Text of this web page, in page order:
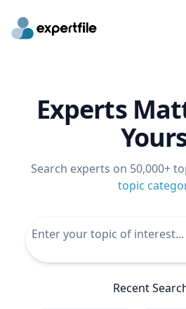
Experts
Search experts on 50,000+
topic
Recent